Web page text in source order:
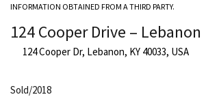
INFORMATION OBTAINED FROM A THIRD PARTY.
124 Cooper Drive – Lebanon
124 Cooper Dr, Lebanon, KY 40033, USA
Sold/2018